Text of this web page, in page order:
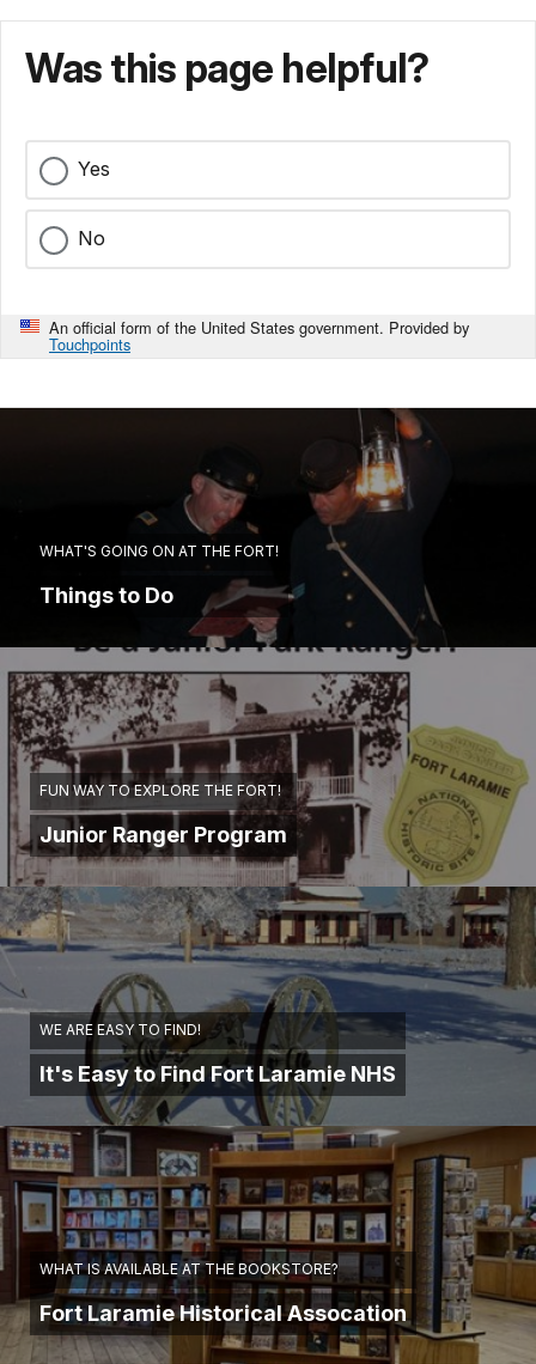
Was this page helpful?
Yes
No
An official form of the United States government. Provided by
Touchpoints
WHAT'S GOING ON AT THE FORT!
Things to Do
FUN WAY TO EXPLORE THE FORT!
Junior Ranger Program
WE ARE EASY TO FIND!
It's Easy to Find Fort Laramie NHS
WHAT IS AVAILABLE AT THE BOOKSTORE?
Fort Laramie Historical Assocation